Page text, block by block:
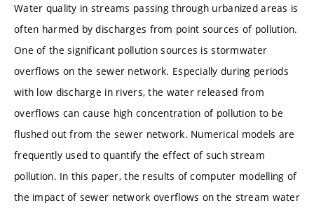
Water quality in streams passing through urbanized areas is
often harmed by discharges from point sources of pollution.
One of the significant pollution sources is stormwater
overflows on the sewer network. Especially during periods
with low discharge in rivers, the water released from
overflows can cause high concentration of pollution to be
flushed out from the sewer network. Numerical models are
frequently used to quantify the effect of such stream
pollution. In this paper, the results of computer modelling of
the impact of sewer network overflows on the stream water